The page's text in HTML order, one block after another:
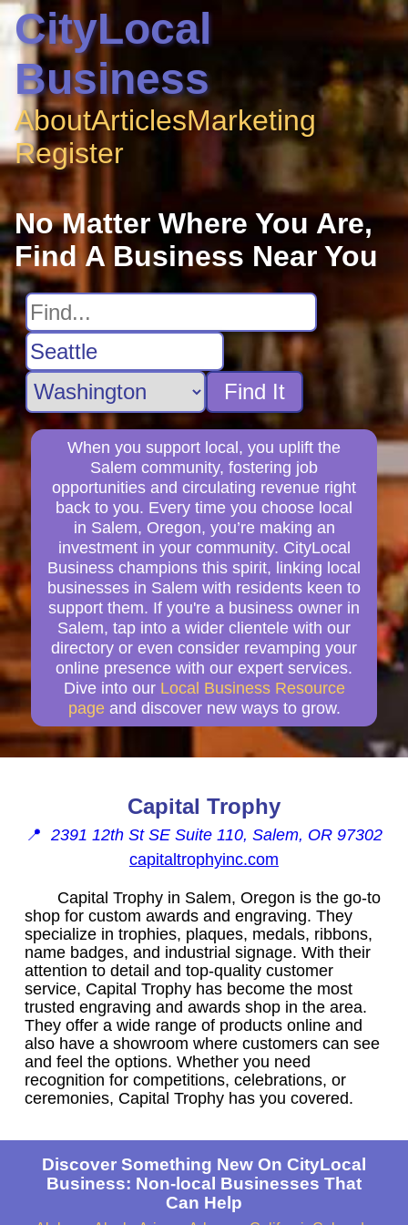
CityLocal
Business
AboutArticlesMarketing
Register
No Matter Where You Are,
Find A Business Near You
Find It
When you support local, you uplift the
Salem community, fostering job
opportunities and circulating revenue right
back to you. Every time you choose local
in Salem, Oregon, you’re making an
investment in your community. CityLocal
Business champions this spirit, linking local
businesses in Salem with residents keen to
support them. If you're a business owner in
Salem, tap into a wider clientele with our
directory or even consider revamping your
online presence with our expert services.
Dive into our Local Business Resource
page and discover new ways to grow.
Capital Trophy
📍 2391 12th St SE Suite 110, Salem, OR 97302
capitaltrophyinc.com
Capital Trophy in Salem, Oregon is the go-to
shop for custom awards and engraving. They
specialize in trophies, plaques, medals, ribbons,
name badges, and industrial signage. With their
attention to detail and top-quality customer
service, Capital Trophy has become the most
trusted engraving and awards shop in the area.
They offer a wide range of products online and
also have a showroom where customers can see
and feel the options. Whether you need
recognition for competitions, celebrations, or
ceremonies, Capital Trophy has you covered.
Discover Something New On CityLocal
Business: Non-local Businesses That
Can Help